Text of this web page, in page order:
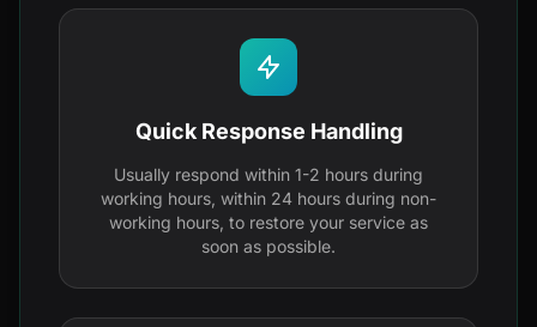
Quick Response Handling
Usually respond within 1-2 hours during
working hours, within 24 hours during non-
working hours, to restore your service as
soon as possible.